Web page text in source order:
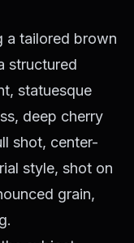
a tailored brown
structured
statuesque
deep cherry
shot, center-
style, shot on
grain,